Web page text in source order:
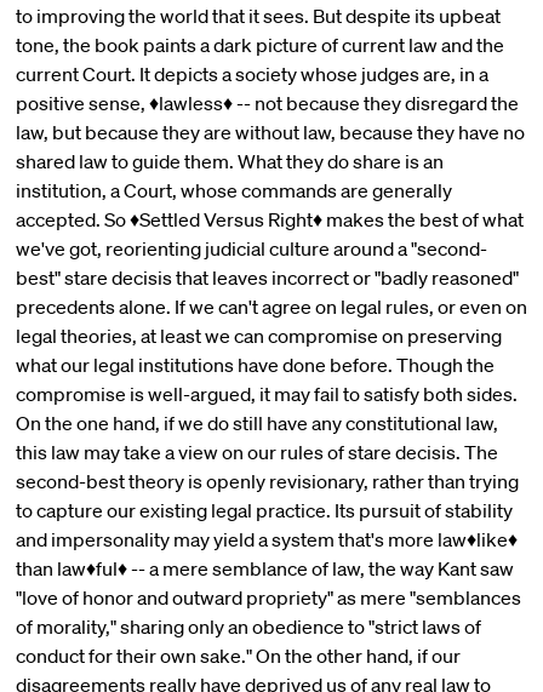
to improving the world that it sees. But despite its upbeat
tone, the book paints a dark picture of current law and the
current Court. It depicts a society whose judges are, in a
positive sense, ♦lawless♦ -- not because they disregard the
law, but because they are without law, because they have no
shared law to guide them. What they do share is an
institution, a Court, whose commands are generally
accepted. So ♦Settled Versus Right♦ makes the best of what
we've got, reorienting judicial culture around a "second-
best" stare decisis that leaves incorrect or "badly reasoned"
precedents alone. If we can't agree on legal rules, or even on
legal theories, at least we can compromise on preserving
what our legal institutions have done before. Though the
compromise is well-argued, it may fail to satisfy both sides.
On the one hand, if we do still have any constitutional law,
this law may take a view on our rules of stare decisis. The
second-best theory is openly revisionary, rather than trying
to capture our existing legal practice. Its pursuit of stability
and impersonality may yield a system that's more law♦like♦
than law♦ful♦ -- a mere semblance of law, the way Kant saw
"love of honor and outward propriety" as mere "semblances
of morality," sharing only an obedience to "strict laws of
conduct for their own sake." On the other hand, if our
disagreements really have deprived us of any real law to